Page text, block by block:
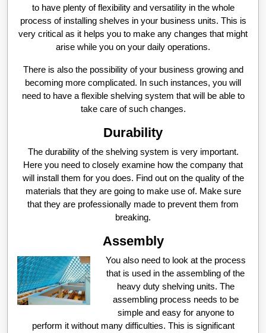
to have plenty of flexibility and versatility in the whole
process of installing shelves in your business units. This is
very critical as it helps you to make any changes that might
arise while you on your daily operations.
There is also the possibility of your business growing and
becoming more complicated. In such instances, you will
need to have a flexible shelving system that will be able to
take care of such changes.
Durability
The durability of the shelving system is very important.
Here you need to closely examine how the company that
will install them for you does. Find out on the quality of the
materials that they are going to make use of. Make sure
that they are professionally made to prevent them from
breaking.
Assembly
You also need to look at the process
that is used in the assembling of the
heavy duty shelving units. The
assembling process needs to be
simple and easy for anyone to
perform it without many difficulties. This is significant